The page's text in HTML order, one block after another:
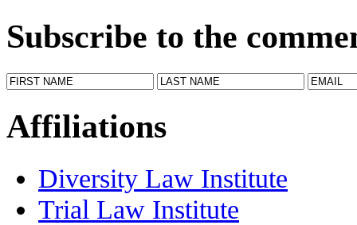
Subscribe to the
Affiliations
Diversity Law Institute
Trial Law Institute